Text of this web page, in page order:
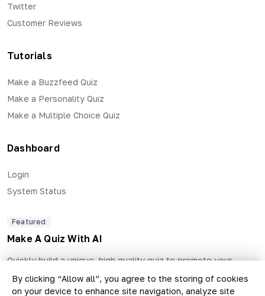
By clicking “Allow all”, you agree to the storing of cookies
on your device to enhance site navigation, analyze site
Twitter
Customer Reviews
Tutorials
Make a Buzzfeed Quiz
Make a Personality Quiz
Make a Multiple Choice Quiz
Dashboard
Login
System Status
Featured
Make A Quiz With AI
Quickly build a unique, high quality quiz to promote your